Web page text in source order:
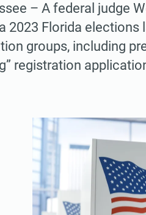
– A federal judge
2023 Florida
groups, including
registration